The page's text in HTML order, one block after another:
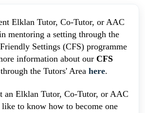
Elklan Tutor, Co-Tutor, or AAC
mentoring a setting through the
Settings (CFS) programme
information about our CFS
through the Tutors' Area here.
an Elklan Tutor, Co-Tutor, or AAC
to know how to become one